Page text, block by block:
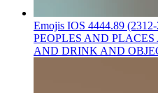
Emojis IOS 4444.89
PEOPLES AND
AND DRINK AND